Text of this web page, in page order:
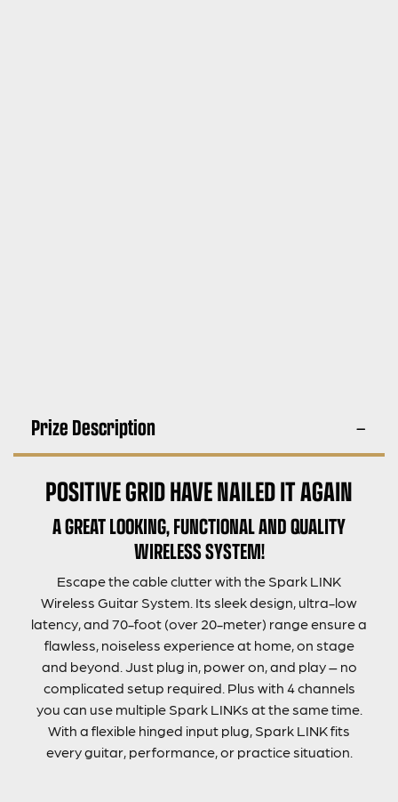
Prize Description
POSITIVE GRID HAVE NAILED IT AGAIN
A GREAT LOOKING, FUNCTIONAL AND QUALITY
WIRELESS SYSTEM!
Escape the cable clutter with the Spark LINK
Wireless Guitar System. Its sleek design, ultra-low
latency, and 70-foot (over 20-meter) range ensure a
flawless, noiseless experience at home, on stage
and beyond. Just plug in, power on, and play – no
complicated setup required. Plus with 4 channels
you can use multiple Spark LINKs at the same time.
With a flexible hinged input plug, Spark LINK fits
every guitar, performance, or practice situation.